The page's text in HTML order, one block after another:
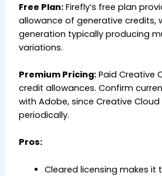
Free Plan: Firefly’s free plan
allowance of generative credits,
generation typically producing
variations.
Premium Pricing: Paid Creative
credit allowances. Confirm
with Adobe, since Creative
periodically.
Pros:
Cleared licensing makes it